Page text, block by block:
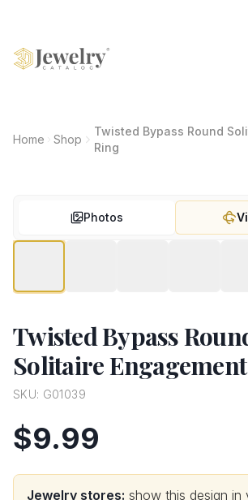
Home Shop
Twisted Bypass Round
Ring
Photos
Twisted Bypass
Solitaire
SKU: G01039
$9.99
Jewelry stores: show this design in